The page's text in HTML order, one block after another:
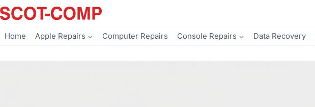
Skip
to
Home Apple Repairs Computer Repairs Console Repairs Data Recovery